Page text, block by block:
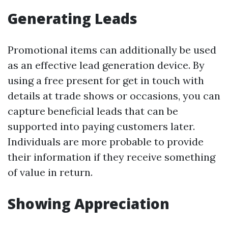
Generating Leads
Promotional items can additionally be used
as an effective lead generation device. By
using a free present for get in touch with
details at trade shows or occasions, you can
capture beneficial leads that can be
supported into paying customers later.
Individuals are more probable to provide
their information if they receive something
of value in return.
Showing Appreciation